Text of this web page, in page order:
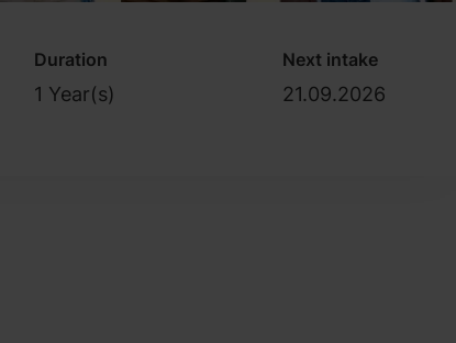
Duration
1 Year(s)
Next intake
21.09.2026